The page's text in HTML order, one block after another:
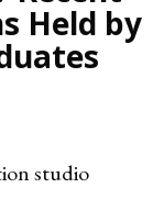
Held by
studio